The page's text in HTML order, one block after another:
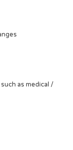
as medical /